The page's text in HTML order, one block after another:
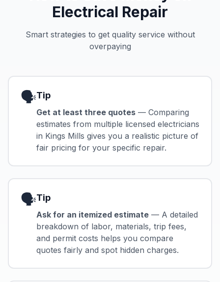
Electrical Repair
Smart strategies to get quality service without
overpaying
🗣️Tip
Get at least three quotes — Comparing
estimates from multiple licensed electricians
in Kings Mills gives you a realistic picture of
fair pricing for your specific repair.
🗣️Tip
Ask for an itemized estimate — A detailed
breakdown of labor, materials, trip fees,
and permit costs helps you compare
quotes fairly and spot hidden charges.